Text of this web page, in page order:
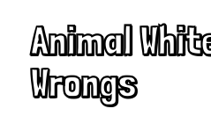
Animal
Wrongs